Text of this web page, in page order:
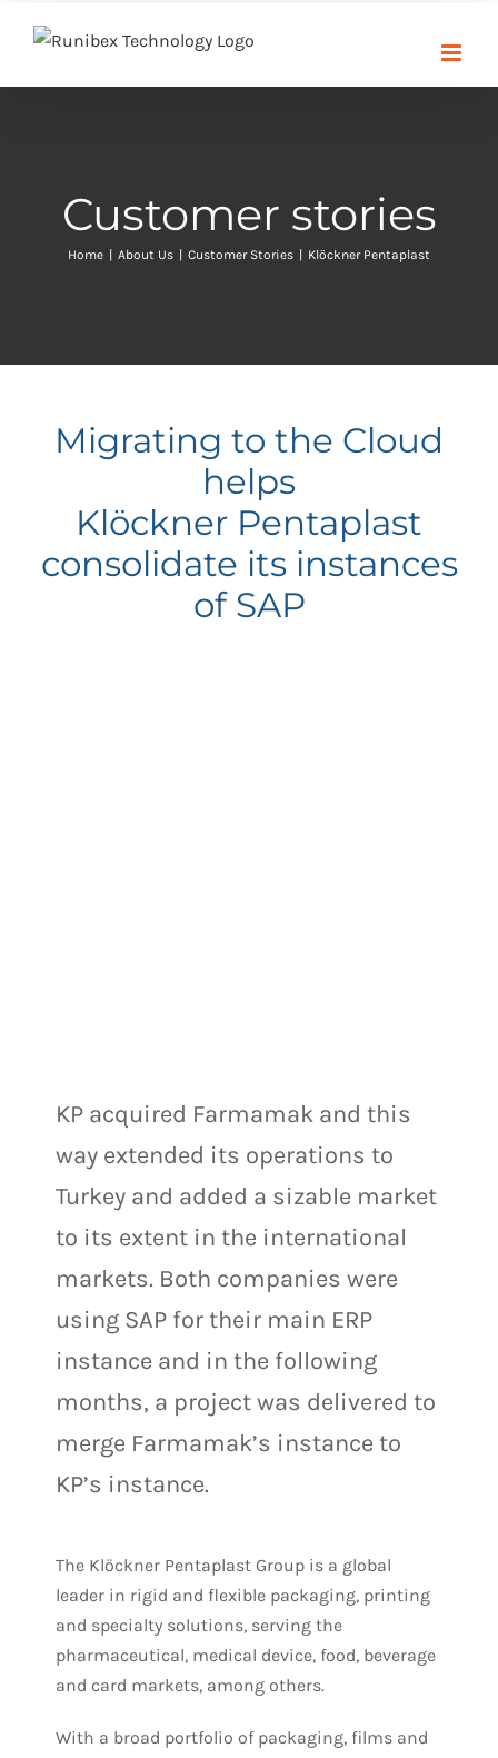
Customer stories
Home About Us Customer Stories Klöckner Pentaplast
Migrating to the Cloud
helps
Klöckner Pentaplast
consolidate its instances
of SAP
KP acquired Farmamak and this
way extended its operations to
Turkey and added a sizable market
to its extent in the international
markets. Both companies were
using SAP for their main ERP
instance and in the following
months, a project was delivered to
merge Farmamak’s instance to
KP’s instance.
The Klöckner Pentaplast Group is a global
leader in rigid and flexible packaging, printing
and specialty solutions, serving the
pharmaceutical, medical device, food, beverage
and card markets, among others.
With a broad portfolio of packaging, films and